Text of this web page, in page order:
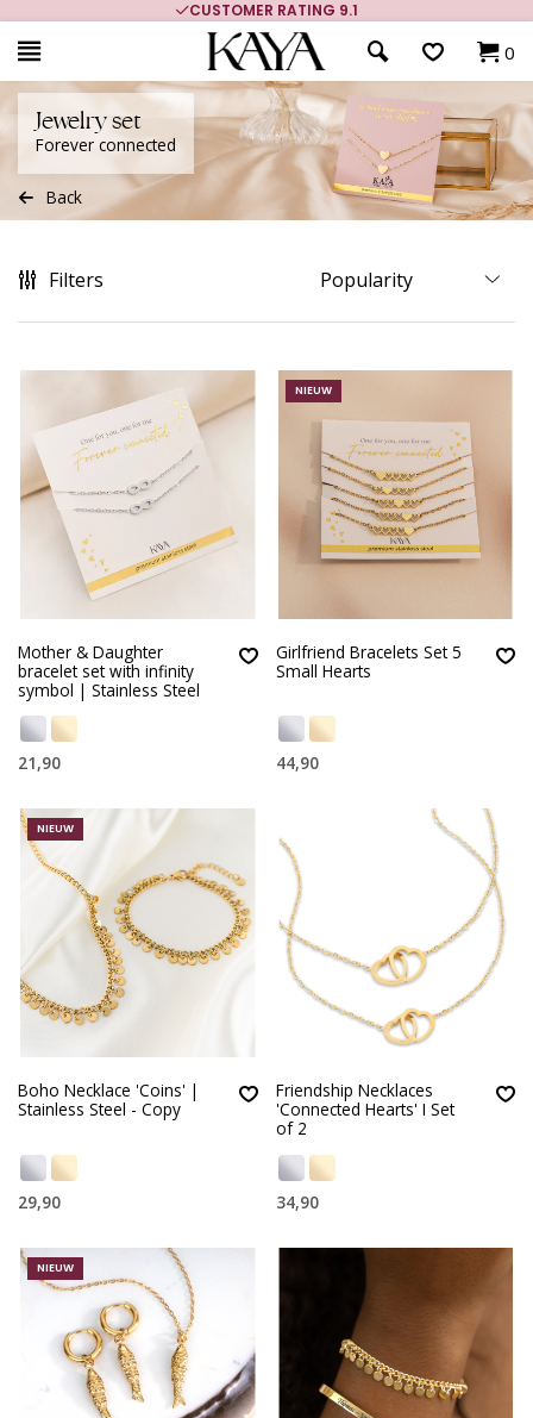
CUSTOMER RATING 9.1
0
Jewelry set
Forever connected
Back
Filters
Mother & Daughter
bracelet set with infinity
symbol | Stainless Steel
21,90
NIEUW
Girlfriend Bracelets Set 5
Small Hearts
44,90
NIEUW
Boho Necklace 'Coins' |
Stainless Steel - Copy
29,90
Friendship Necklaces
'Connected Hearts' I Set
of 2
34,90
NIEUW